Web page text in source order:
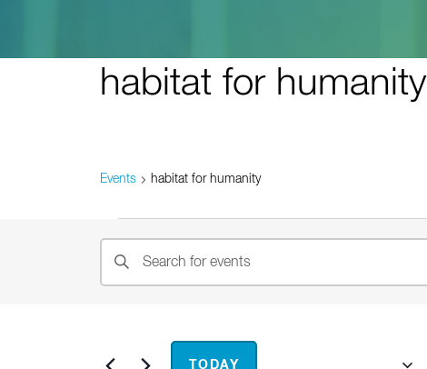
habitat for humanity
Events habitat for humanity
Events
Events
Search
Views
Enter
Keyword.
TODAY